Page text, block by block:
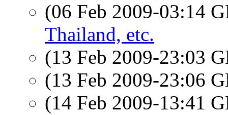
(06 Feb 2009-03:14
Thailand, etc.
(13 Feb 2009-23:03
(13 Feb 2009-23:06
(14 Feb 2009-13:41